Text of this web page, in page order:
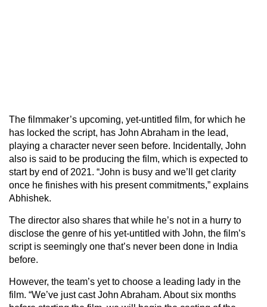
The filmmaker’s upcoming, yet-untitled film, for which he
has locked the script, has John Abraham in the lead,
playing a character never seen before. Incidentally, John
also is said to be producing the film, which is expected to
start by end of 2021. “John is busy and we’ll get clarity
once he finishes with his present commitments,” explains
Abhishek.
The director also shares that while he’s not in a hurry to
disclose the genre of his yet-untitled with John, the film’s
script is seemingly one that’s never been done in India
before.
However, the team’s yet to choose a leading lady in the
film. “We’ve just cast John Abraham. About six months